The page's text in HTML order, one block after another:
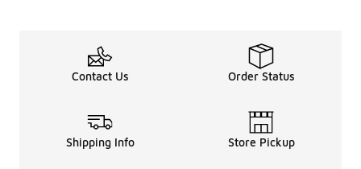
Contact Us Order Status
Shipping Info Store Pickup